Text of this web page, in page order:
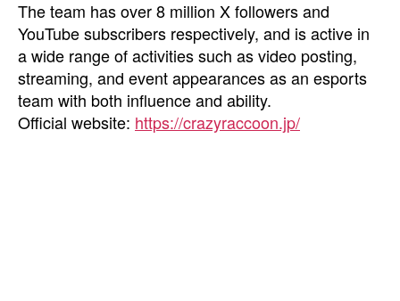
The team has over 8 million X followers and
YouTube subscribers respectively, and is active in
a wide range of activities such as video posting,
streaming, and event appearances as an esports
team with both influence and ability.
Official website: https://crazyraccoon.jp/